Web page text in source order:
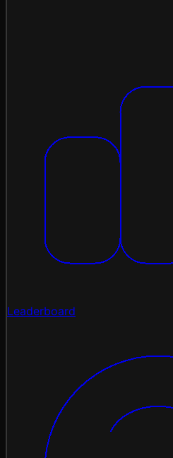
Leaderboard